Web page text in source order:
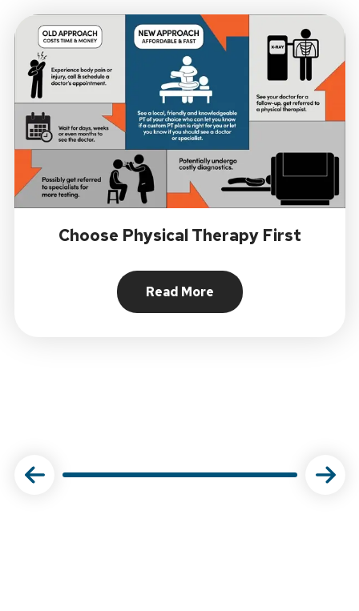
Choose Physical Therapy First
Read More
About Choose Physical